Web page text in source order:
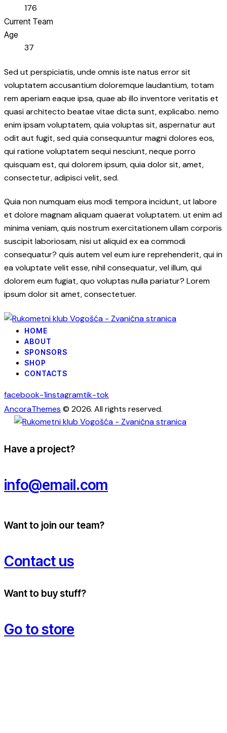
176
Current Team
Age
37
Sed ut perspiciatis, unde omnis iste natus error sit
voluptatem accusantium doloremque laudantium, totam
rem aperiam eaque ipsa, quae ab illo inventore veritatis et
quasi architecto beatae vitae dicta sunt, explicabo. nemo
enim ipsam voluptatem, quia voluptas sit, aspernatur aut
odit aut fugit, sed quia consequuntur magni dolores eos,
qui ratione voluptatem sequi nesciunt, neque porro
quisquam est, qui dolorem ipsum, quia dolor sit, amet,
consectetur, adipisci velit, sed.
Quia non numquam eius modi tempora incidunt, ut labore
et dolore magnam aliquam quaerat voluptatem. ut enim ad
minima veniam, quis nostrum exercitationem ullam corporis
suscipit laboriosam, nisi ut aliquid ex ea commodi
consequatur? quis autem vel eum iure reprehenderit, qui in
ea voluptate velit esse, nihil consequatur, vel illum, qui
dolorem eum fugiat, quo voluptas nulla pariatur? Lorem
ipsum dolor sit amet, consectetuer.
HOME
ABOUT
SPONSORS
SHOP
CONTACTS
facebook-1instagramtik-tok
AncoraThemes © 2026. All rights reserved.
Have a project?
info@email.com
Want to join our team?
Contact us
Want to buy stuff?
Go to store